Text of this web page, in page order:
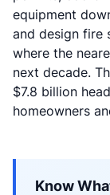
equipment
and design fire
where the
next decade.
$7.8 billion
homeowners
Know